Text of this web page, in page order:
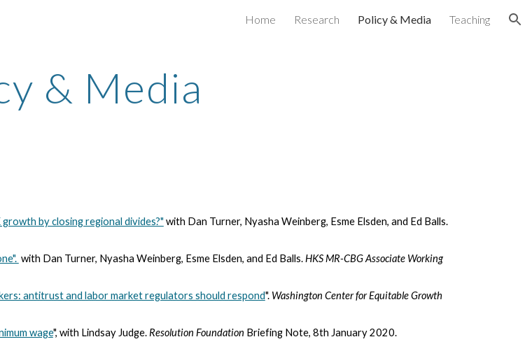
Home Research Policy & Media Teaching
& Media
by closing regional divides?" with Dan Turner, Nyasha Weinberg, Esme Elsden, and Ed Balls.
with Dan Turner, Nyasha Weinberg, Esme Elsden, and Ed Balls.HKS MR-CBG Associate Working
antitrust and labor market regulators should respond". Washington Center for Equitable Growth
wage", with Lindsay Judge. Resolution Foundation Briefing Note, 8th January 2020.